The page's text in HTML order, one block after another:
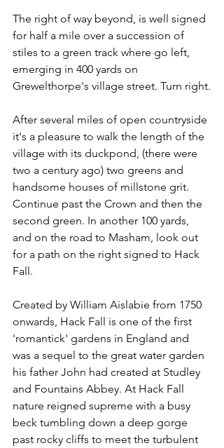
The right of way beyond, is well signed
for half a mile over a succession of
stiles to a green track where go left,
emerging in 400 yards on
Grewelthorpe's village street. Turn right.
After several miles of open countryside
it's a pleasure to walk the length of the
village with its duckpond, (there were
two a century ago) two greens and
handsome houses of millstone grit.
Continue past the Crown and then the
second green. In another 100 yards,
and on the road to Masham, look out
for a path on the right signed to Hack
Fall.
Created by William Aislabie from 1750
onwards, Hack Fall is one of the first
'romantick' gardens in England and
was a sequel to the great water garden
his father John had created at Studley
and Fountains Abbey. At Hack Fall
nature reigned supreme with a busy
beck tumbling down a deep gorge
past rocky cliffs to meet the turbulent